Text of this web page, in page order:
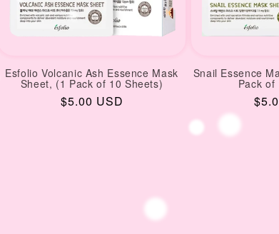
Esfolio Volcanic Ash Essence Mask
Sheet, (1 Pack of 10 Sheets)
Regular
$5.00 USD
Snail Essence
Pack of